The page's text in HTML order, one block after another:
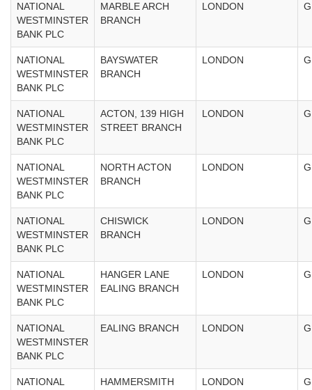
NATIONAL
WESTMINSTER
BANK PLC
MARBLE ARCH
BRANCH
LONDON
NATIONAL
WESTMINSTER
BANK PLC
BAYSWATER
BRANCH
LONDON
NATIONAL
WESTMINSTER
BANK PLC
ACTON, 139 HIGH
STREET BRANCH
LONDON
NATIONAL
WESTMINSTER
BANK PLC
NORTH ACTON
BRANCH
LONDON
NATIONAL
WESTMINSTER
BANK PLC
CHISWICK
BRANCH
LONDON
NATIONAL
WESTMINSTER
BANK PLC
HANGER LANE
EALING BRANCH
LONDON
NATIONAL
WESTMINSTER
BANK PLC
EALING BRANCH LONDON
NATIONAL
HAMMERSMITH
LONDON